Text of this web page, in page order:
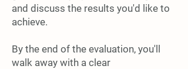
and discuss the results you'd like to
achieve.
By the end of the evaluation, you'll
walk away with a clear